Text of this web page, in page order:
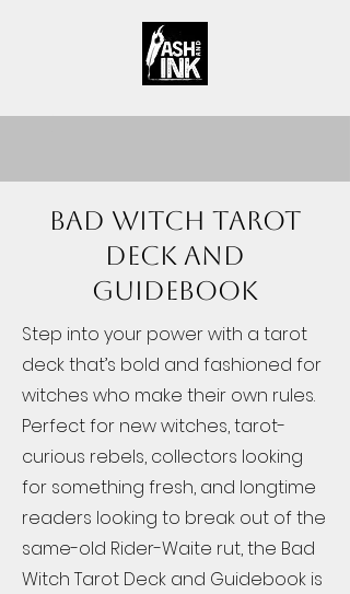
Bad Witch Tarot
Deck and
Guidebook
Step into your power with a tarot
deck that’s bold and fashioned for
witches who make their own rules.
Perfect for new witches, tarot-
curious rebels, collectors looking
for something fresh, and longtime
readers looking to break out of the
same-old Rider-Waite rut, the Bad
Witch Tarot Deck and Guidebook is